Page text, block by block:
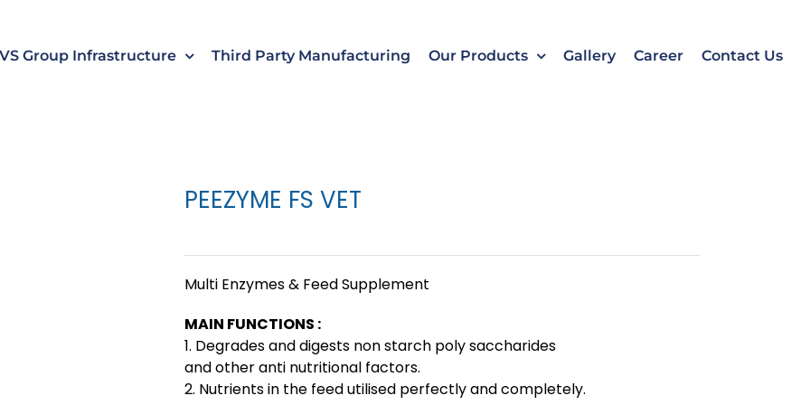
Group Infrastructure Third Party Manufacturing Our Products Gallery Career Contact Us
PEEZYME FS VET
Multi Enzymes & Feed Supplement
MAIN FUNCTIONS :
1. Degrades and digests non starch poly saccharides
and other anti nutritional factors.
2. Nutrients in the feed utilised perfectly and completely.